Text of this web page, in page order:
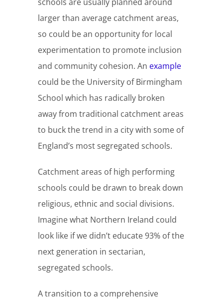
larger than average catchment areas,
so could be an opportunity for local
experimentation to promote inclusion
and community cohesion. An example
could be the University of Birmingham
School which has radically broken
away from traditional catchment areas
to buck the trend in a city with some of
England’s most segregated schools.
Catchment areas of high performing
schools could be drawn to break down
religious, ethnic and social divisions.
Imagine what Northern Ireland could
look like if we didn’t educate 93% of the
next generation in sectarian,
segregated schools.
A transition to a comprehensive